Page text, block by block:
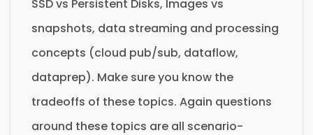
SSD vs Persistent Disks, Images vs
snapshots, data streaming and processing
concepts (cloud pub/sub, dataflow,
dataprep). Make sure you know the
tradeoffs of these topics. Again questions
around these topics are all scenario-